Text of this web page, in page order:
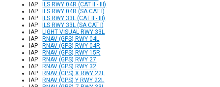
IAP :
ILS RWY 04R (CAT II - III)
IAP :
ILS RWY 04R (SA CAT I)
IAP :
ILS RWY 33L (CAT II - III)
IAP :
ILS RWY 33L (SA CAT I)
IAP : LIGHT VISUAL RWY 33L
IAP : RNAV (GPS) RWY 04L
IAP : RNAV (GPS) RWY 04R
IAP : RNAV (GPS) RWY 15R
IAP : RNAV (GPS) RWY 27
IAP : RNAV (GPS) RWY 32
IAP : RNAV (GPS) X RWY 22L
IAP : RNAV (GPS) Y RWY 22L